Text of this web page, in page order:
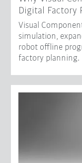
Digital Factory
Visual
simulation,
robot offline
factory planning.